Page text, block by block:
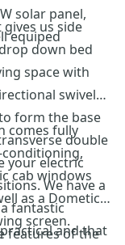
solar panel,
equiped
us side
down bed
space with
swivel
form the base
double
your electric
We have a
fantastic
and that
comes fully
cab windows
as a Dometic
screen.
features of the